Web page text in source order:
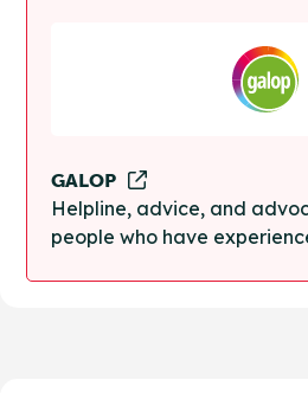
GALOP
Helpline, advice, and
people who have